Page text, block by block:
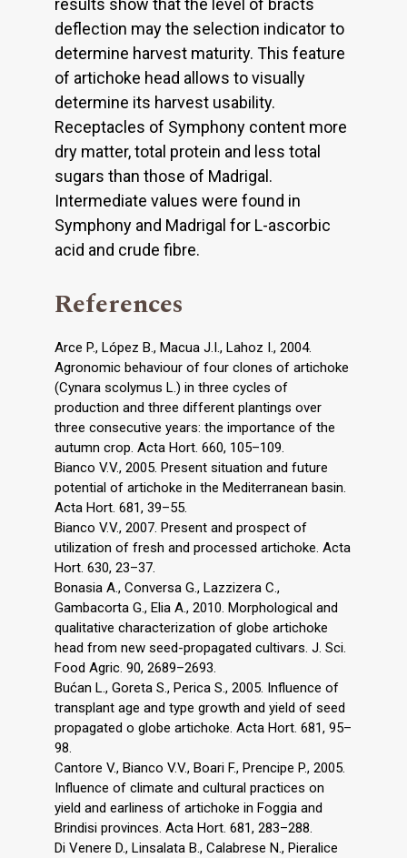
deflection may the selection indicator to
determine harvest maturity. This feature
of artichoke head allows to visually
determine its harvest usability.
Receptacles of Symphony content more
dry matter, total protein and less total
sugars than those of Madrigal.
Intermediate values were found in
Symphony and Madrigal for L-ascorbic
acid and crude fibre.
References
Arce P., López B., Macua J.I., Lahoz I., 2004.
Agronomic behaviour of four clones of artichoke
(Cynara scolymus L.) in three cycles of
production and three different plantings over
three consecutive years: the importance of the
autumn crop. Acta Hort. 660, 105–109.
Bianco V.V., 2005. Present situation and future
potential of artichoke in the Mediterranean basin.
Acta Hort. 681, 39–55.
Bianco V.V., 2007. Present and prospect of
utilization of fresh and processed artichoke. Acta
Hort. 630, 23–37.
Bonasia A., Conversa G., Lazzizera C.,
Gambacorta G., Elia A., 2010. Morphological and
qualitative characterization of globe artichoke
head from new seed-propagated cultivars. J. Sci.
Food Agric. 90, 2689–2693.
Bućan L., Goreta S., Perica S., 2005. Influence of
transplant age and type growth and yield of seed
propagated o globe artichoke. Acta Hort. 681, 95–
98.
Cantore V., Bianco V.V., Boari F., Prencipe P., 2005.
Influence of climate and cultural practices on
yield and earliness of artichoke in Foggia and
Brindisi provinces. Acta Hort. 681, 283–288.
Di Venere D., Linsalata B., Calabrese N., Pieralice